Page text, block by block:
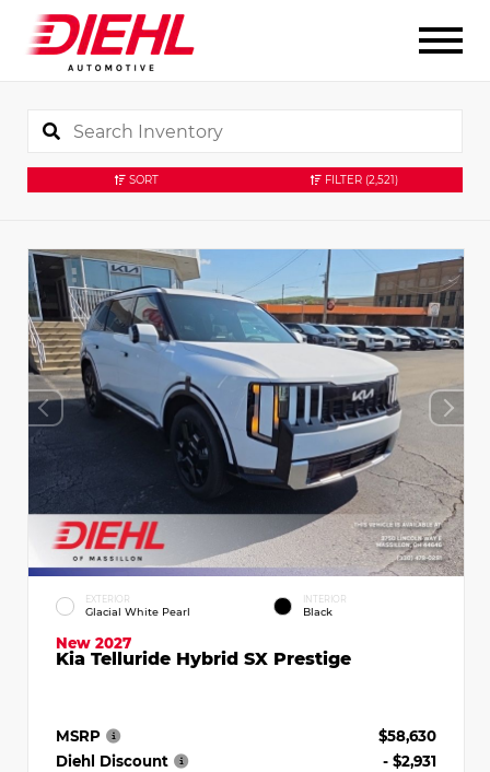
SORT FILTER (2,521)
EXTERIOR
Glacial White Pearl
INTERIOR
Black
New 2027
Kia Telluride Hybrid SX Prestige
MSRP
$58,630
Diehl Discount
- $2,931